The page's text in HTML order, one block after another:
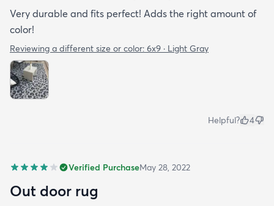
Very durable and fits perfect! Adds the right amount of
color!
Reviewing a different size or color: 6x9 · Light Gray
Helpful? 4
Verified PurchaseMay 28, 2022
Out door rug